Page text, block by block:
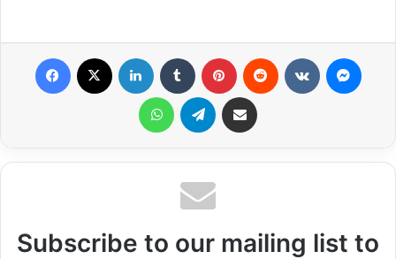
WhatsApp Telegram Share via Email
Subscribe to our mailing list to